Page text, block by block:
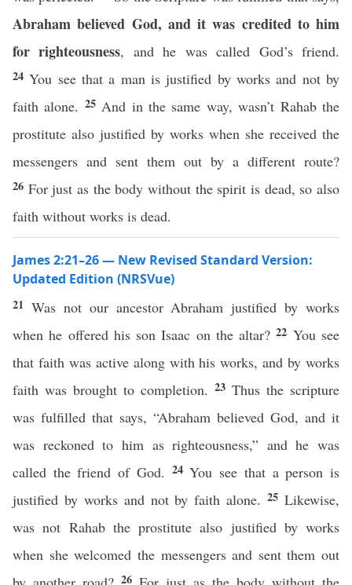
Abraham believed God, and it was credited to him
for righteousness, and he was called God’s friend.
24You see that a man is justified by works and not by
faith alone. 25 And in the same way, wasn’t Rahab the
prostitute also justified by works when she received the
messengers and sent them out by a different route?
26 For just as the body without the spirit is dead, so also
faith without works is dead.
James 2:21–26 — New Revised Standard Version:
Updated Edition (NRSVue)
21 Was not our ancestor Abraham justified by works
when he offered his son Isaac on the altar?22 You see
that faith was active along with his works, and by works
faith was brought to completion. 23 Thus the scripture
was fulfilled that says, “Abraham believed God, and it
was reckoned to him as righteousness,” and he was
called the friend of God. 24You see that a person is
justified by works and not by faith alone.25Likewise,
was not Rahab the prostitute also justified by works
when she welcomed the messengers and sent them out
26